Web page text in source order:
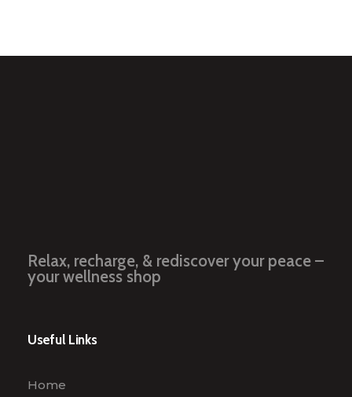
Relax, recharge, & rediscover your peace –
your wellness shop
Useful Links
Home